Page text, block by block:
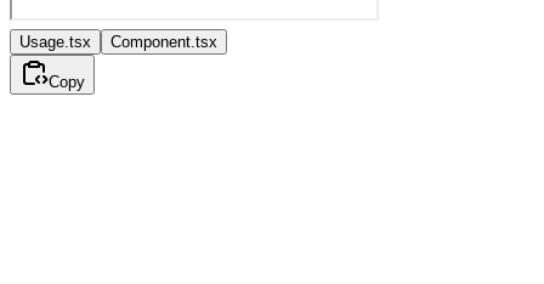
Usage.tsx Component.tsx
Copy